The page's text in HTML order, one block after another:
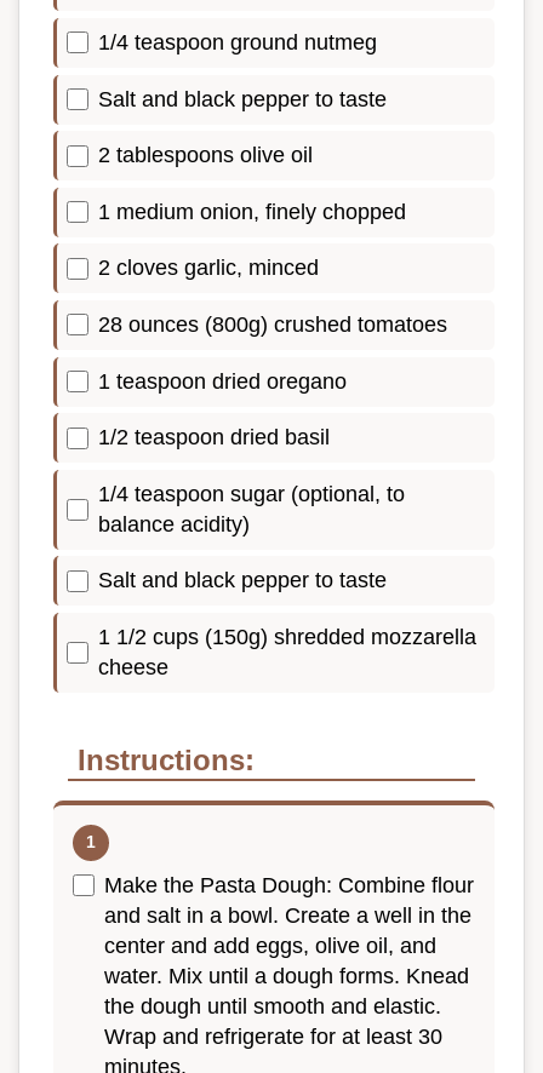
1/4 teaspoon ground nutmeg
Salt and black pepper to taste
2 tablespoons olive oil
1 medium onion, finely chopped
2 cloves garlic, minced
28 ounces (800g) crushed tomatoes
1 teaspoon dried oregano
1/2 teaspoon dried basil
1/4 teaspoon sugar (optional, to
balance acidity)
Salt and black pepper to taste
1 1/2 cups (150g) shredded mozzarella
cheese
Instructions:
Make the Pasta Dough: Combine flour
and salt in a bowl. Create a well in the
center and add eggs, olive oil, and
water. Mix until a dough forms. Knead
the dough until smooth and elastic.
Wrap and refrigerate for at least 30
minutes.